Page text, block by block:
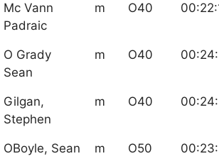
Mc Vann
Padraic
m O40
O Grady
Sean
m O40
Gilgan,
Stephen
m O40
OBoyle, Sean m O50